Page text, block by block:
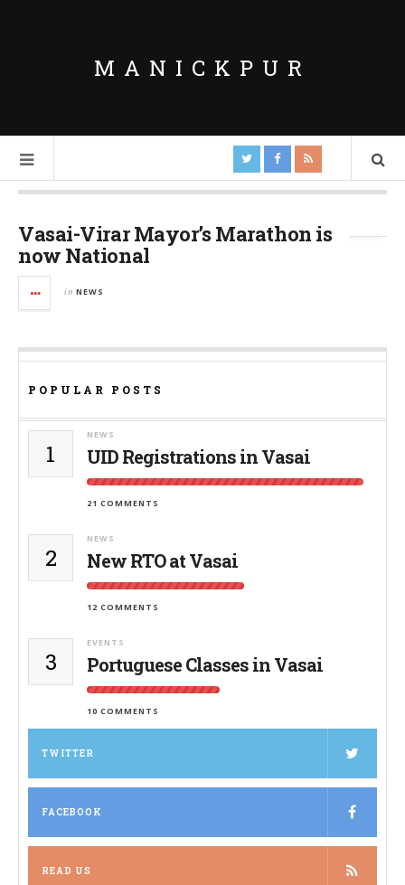
MANICKPUR
Vasai-Virar Mayor’s Marathon is
now National
in NEWS
POPULAR POSTS
1
NEWS
UID Registrations in Vasai
21 COMMENTS
2
NEWS
New RTO at Vasai
12 COMMENTS
3
EVENTS
Portuguese Classes in Vasai
10 COMMENTS
TWITTER
FACEBOOK
READ US